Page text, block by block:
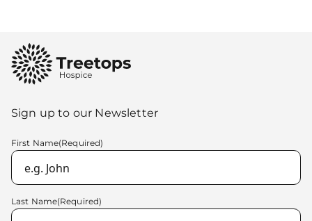
Sign up to our Newsletter
First Name(Required)
Last Name(Required)